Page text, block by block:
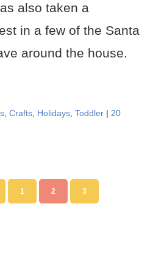
also taken a
in a few of the Santa
around the house.
Crafts Holidays Toddler | 20
1 2 3